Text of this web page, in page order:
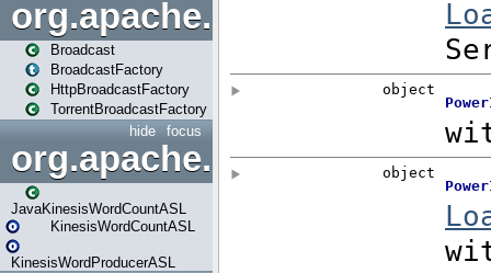
org.apache.spark.broadcast
Broadcast
BroadcastFactory
HttpBroadcastFactory
TorrentBroadcastFactory
focus
hide
JavaKinesisWordCountASL
KinesisWordCountASL
KinesisWordProducerASL